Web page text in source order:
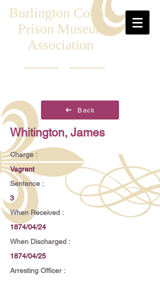
Burlington County
Prison Museum
Association
Back
Whitington, James
Charge :
Vagrant
Sentence :
3
When Received :
1874/04/24
When Discharged :
1874/04/25
Arresting Officer :